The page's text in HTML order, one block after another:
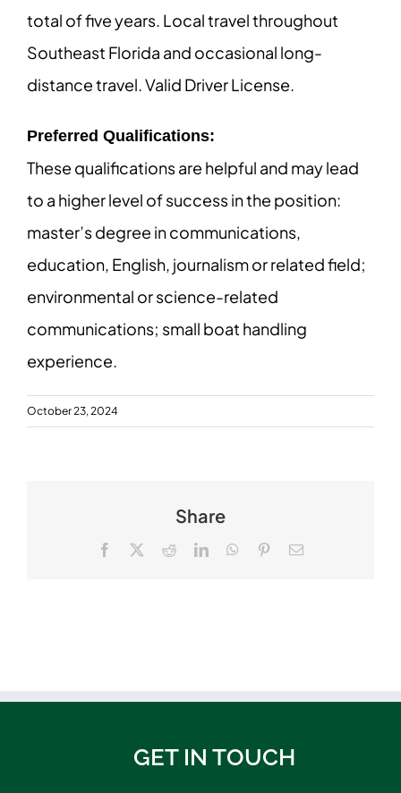
total of five years. Local travel throughout
Southeast Florida and occasional long-
distance travel. Valid Driver License.
Preferred Qualifications:
These qualifications are helpful and may lead
to a higher level of success in the position:
master’s degree in communications,
education, English, journalism or related field;
environmental or science-related
communications; small boat handling
experience.
October 23, 2024
Share
Facebook RedditLinkedInWhatsApp
PinterestEmail
GET IN TOUCH